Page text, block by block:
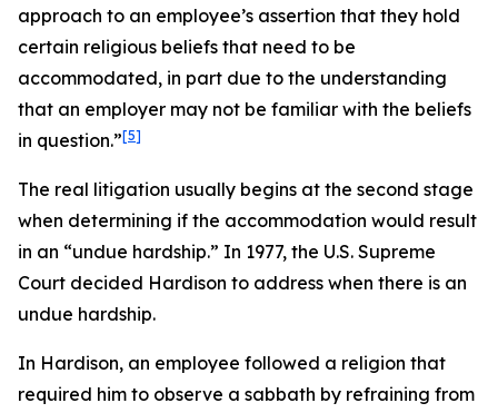
approach to an employee’s assertion that they hold
certain religious beliefs that need to be
accommodated, in part due to the understanding
that an employer may not be familiar with the beliefs
in question.”[5]
The real litigation usually begins at the second stage
when determining if the accommodation would result
in an “undue hardship.” In 1977, the U.S. Supreme
Court decided Hardison to address when there is an
undue hardship.
In Hardison, an employee followed a religion that
required him to observe a sabbath by refraining from